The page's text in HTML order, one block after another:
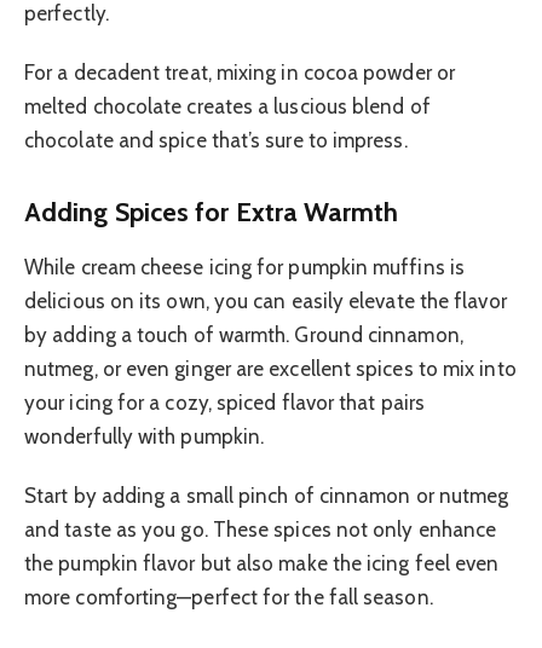
perfectly.
For a decadent treat, mixing in cocoa powder or
melted chocolate creates a luscious blend of
chocolate and spice that’s sure to impress.
Adding Spices for Extra Warmth
While cream cheese icing for pumpkin muffins is
delicious on its own, you can easily elevate the flavor
by adding a touch of warmth. Ground cinnamon,
nutmeg, or even ginger are excellent spices to mix into
your icing for a cozy, spiced flavor that pairs
wonderfully with pumpkin.
Start by adding a small pinch of cinnamon or nutmeg
and taste as you go. These spices not only enhance
the pumpkin flavor but also make the icing feel even
more comforting—perfect for the fall season.